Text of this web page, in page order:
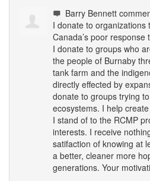
Barry Bennett
I donate to
Canada’s poor
I donate to groups who
the people of Burnaby
tank farm and the
directly effected by
donate to groups trying
ecosystems. I help
I stand of to the RCMP
interests. I receive
satifaction of knowing at
a better, cleaner more
generations. Your